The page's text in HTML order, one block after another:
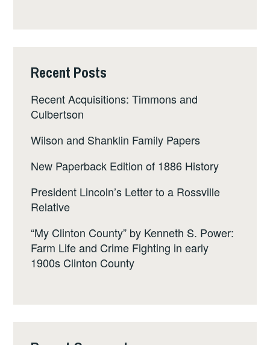
Recent Posts
Recent Acquisitions: Timmons and
Culbertson
Wilson and Shanklin Family Papers
New Paperback Edition of 1886 History
President Lincoln’s Letter to a Rossville
Relative
“My Clinton County” by Kenneth S. Power:
Farm Life and Crime Fighting in early
1900s Clinton County